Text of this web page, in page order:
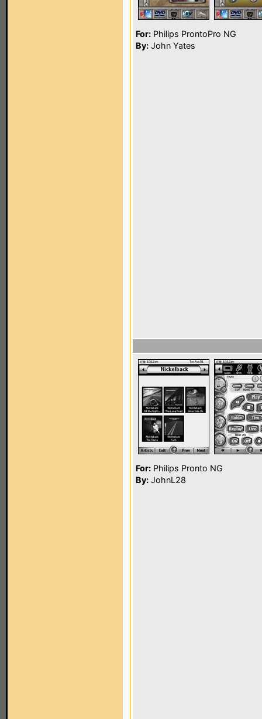
For: Philips ProntoPro NG
By: John Yates
For: Philips Pronto NG
By: JohnL28